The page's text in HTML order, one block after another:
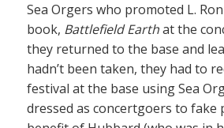
Sea Orgers who promoted L.
book, Battlefield Earthat the
they returned to the base and
hadn’t been taken, they had to
festival at the base using Sea
dressed as concertgoers to